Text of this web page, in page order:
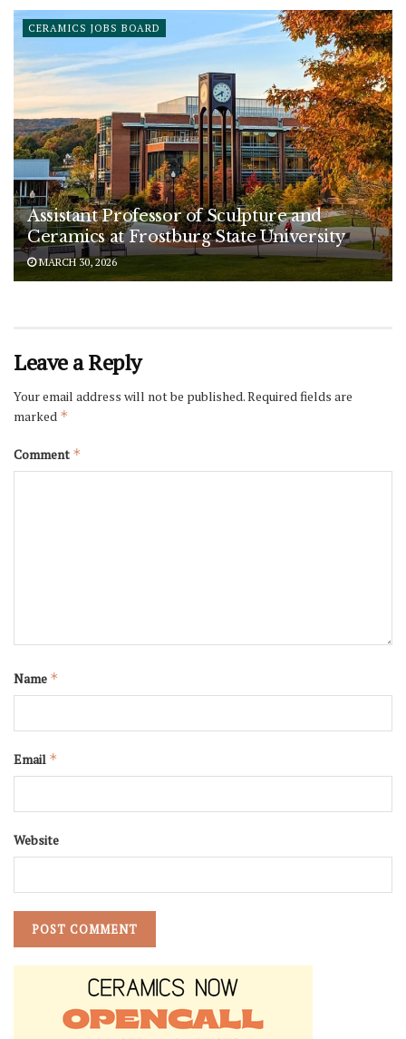
CERAMICS JOBS BOARD
Assistant Professor of Sculpture and
Ceramics at Frostburg State University
MARCH 30, 2026
Leave a Reply
Your email address will not be published.Required fields are
marked *
Comment *
Name *
Email *
Website